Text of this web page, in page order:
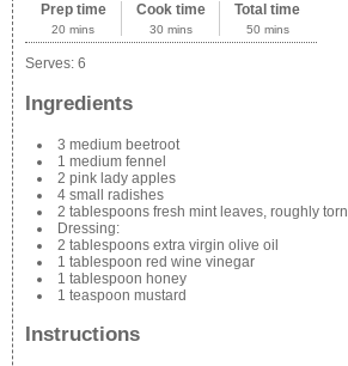
Prep time
20 mins
Cook time
30 mins
Total time
50 mins
Serves: 6
Ingredients
3 medium beetroot
1 medium fennel
2 pink lady apples
4 small radishes
2 tablespoons fresh mint leaves, roughly torn
Dressing:
2 tablespoons extra virgin olive oil
1 tablespoon red wine vinegar
1 tablespoon honey
1 teaspoon mustard
Instructions